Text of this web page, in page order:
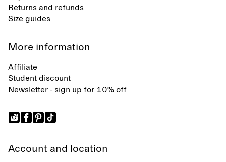
Returns and refunds
Size guides
More information
Affiliate
Student discount
Newsletter - sign up for 10% off
Account and location